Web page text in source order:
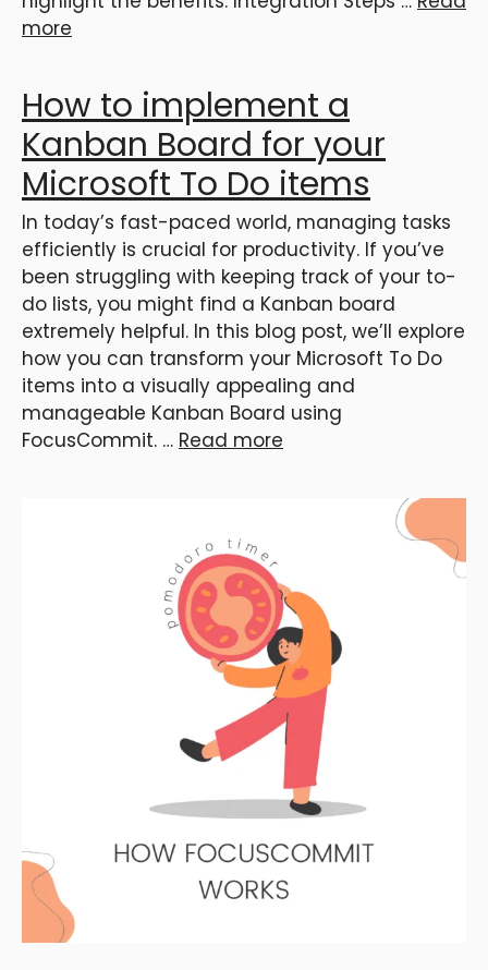
more
How to implement a
Kanban Board for your
Microsoft To Do items
In today’s fast-paced world, managing tasks
efficiently is crucial for productivity. If you’ve
been struggling with keeping track of your to-
do lists, you might find a Kanban board
extremely helpful. In this blog post, we’ll explore
how you can transform your Microsoft To Do
items into a visually appealing and
manageable Kanban Board using
FocusCommit. … Read more